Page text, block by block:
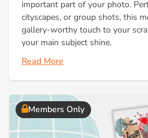
important part of your photo.
cityscapes, or group shots, this
gallery-worthy touch to your
your main subject shine.
Read More
Members Only